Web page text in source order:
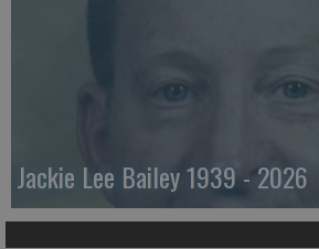
Jackie Lee Bailey 1939 - 2026